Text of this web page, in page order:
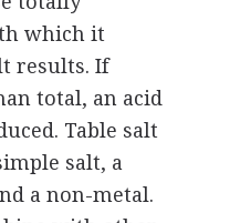
which it
results. If
total, an acid
Table salt
salt, a
a non-metal.